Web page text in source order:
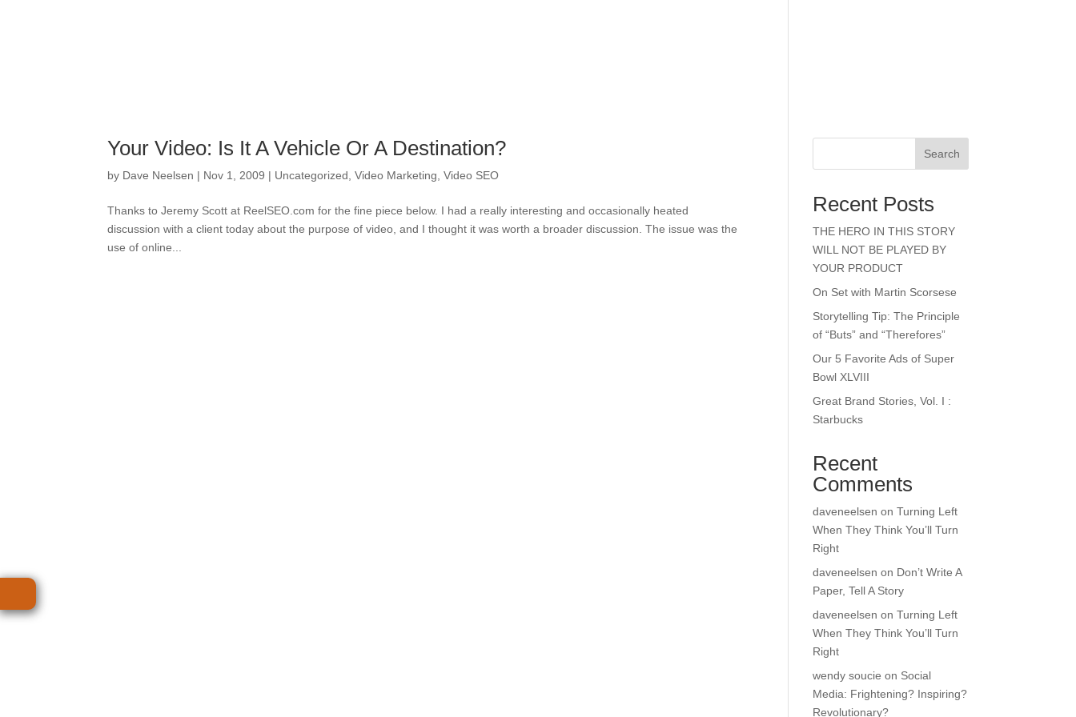
Your Video: Is It A Vehicle Or A Destination?
by Dave Neelsen | Nov 1, 2009 | Uncategorized ,Video Marketing ,Video SEO
Thanks to Jeremy Scott at ReelSEO.com for the fine piece below. I had a really interesting and occasionally heated
discussion with a client today about the purpose of video, and I thought it was worth a broader discussion. The issue was the
use of online...
Search
Recent Posts
THE HERO IN THIS STORY
WILL NOT BE PLAYED BY
YOUR PRODUCT
On Set with Martin Scorsese
Storytelling Tip: The Principle
of “Buts” and “Therefores”
Our 5 Favorite Ads of Super
Bowl XLVIII
Great Brand Stories, Vol. I :
Starbucks
Recent
Comments
daveneelsen onTurning Left
When They Think You’ll Turn
Right
daveneelsen on Don’t Write A
Paper, Tell A Story
daveneelsen onTurning Left
When They Think You’ll Turn
Right
wendy soucie on Social
Media: Frightening? Inspiring?
Revolutionary?